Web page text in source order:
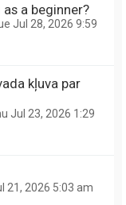
a beginner?
Jul 28, 2026 9:59
kļuva par
Jul 23, 2026 1:29
21, 2026 5:03 am